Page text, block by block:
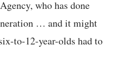
who has done
… and it might
to-12-year-olds had to